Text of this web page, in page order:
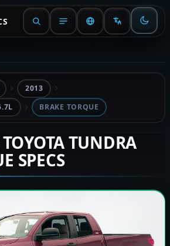
2013
BRAKE TORQUE
TUNDRA
SPECS